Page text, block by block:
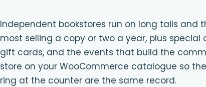
Independent bookstores run on long tails and
most selling a copy or two a year, plus
gift cards, and the events that build the
store on your WooCommerce catalogue so
ring at the counter are the same record.